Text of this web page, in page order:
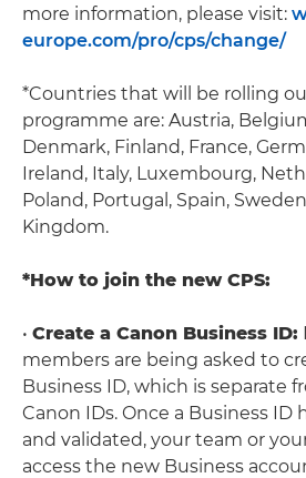
more information, please visit:
europe.com/pro/cps/change/
*Countries that will be rolling
programme are: Austria,
Denmark, Finland, France,
Ireland, Italy, Luxembourg,
Poland, Portugal, Spain,
Kingdom.
*How to join the new CPS:
• Create a Canon Business ID:
members are being asked to
Business ID, which is separate
Canon IDs. Once a Business ID
and validated, your team or
access the new Business